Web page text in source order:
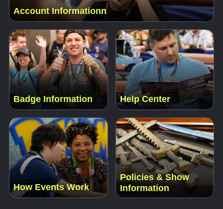
Account Informationn
Badge Information Help Center
How Events Work
Policies & Show
Information